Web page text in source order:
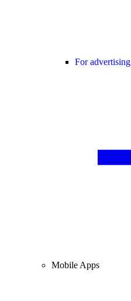
For advertising
Mobile Apps